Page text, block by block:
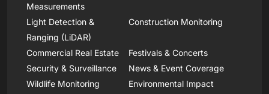
Measurements
Light Detection &
Ranging (LiDAR)
Construction Monitoring
Commercial Real Estate
Festivals & Concerts
Security & Surveillance
News & Event Coverage
Wildlife Monitoring
Environmental Impact